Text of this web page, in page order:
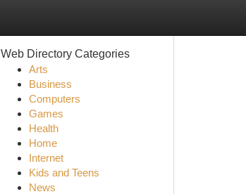
Web Directory Categories
Arts
Business
Computers
Games
Health
Home
Internet
Kids and Teens
News